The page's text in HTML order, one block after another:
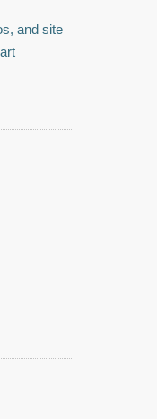
and site